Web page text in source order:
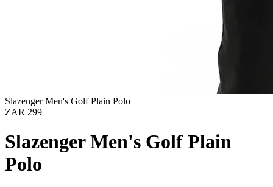
Slazenger Men's Golf Plain Polo
ZAR 299
Slazenger Men's Golf Plain
Polo